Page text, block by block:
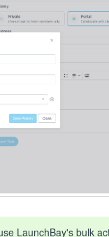
LaunchBay's bulk